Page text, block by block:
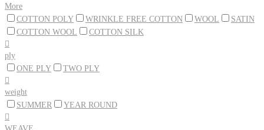
More
COTTON POLY
WRINKLE FREE COTTON WOOL
SATIN
COTTON WOOL
COTTON SILK

ply
ONE PLY
TWO PLY

weight
SUMMER
YEAR ROUND
